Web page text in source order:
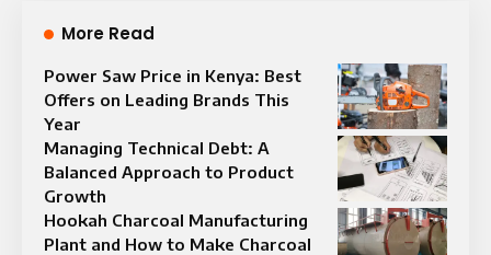
More Read
Power Saw Price in Kenya: Best
Offers on Leading Brands This
Year
Managing Technical Debt: A
Balanced Approach to Product
Growth
Hookah Charcoal Manufacturing
Plant and How to Make Charcoal